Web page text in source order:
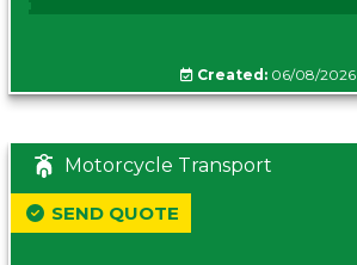
Created:06/08/2026
Motorcycle Transport
SEND QUOTE